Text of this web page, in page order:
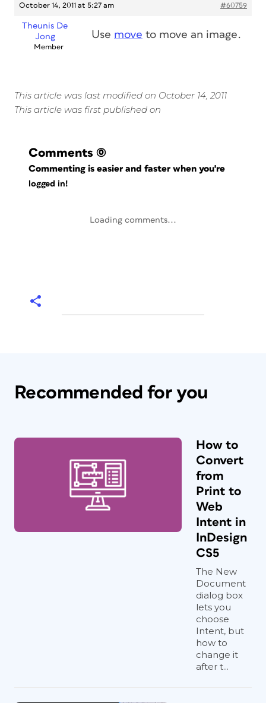
October 14, 2011 at 5:27 am #60759
Theunis De
Jong
Member
Use move to move an image.
This article was last modified on October 14, 2011
This article was first published on
Comments (0)
Commenting is easier and faster when you're
logged in!
Loading comments...
Recommended for you
How to
Convert
from
Print to
Web
Intent in
InDesign
CS5
The New
Document
dialog box
lets you
choose
Intent, but
how to
change it
after t...